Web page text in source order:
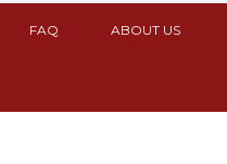
FAQ ABOUT US